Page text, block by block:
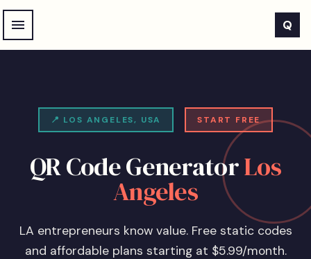
Skip to main content
Q
📍 LOS ANGELES, USA START FREE
QR Code GeneratorLos
Angeles
LA entrepreneurs know value. Free static codes
and affordable plans starting at $5.99/month.